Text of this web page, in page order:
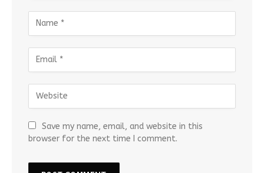
Save my name, email, and website in this
browser for the next time I comment.